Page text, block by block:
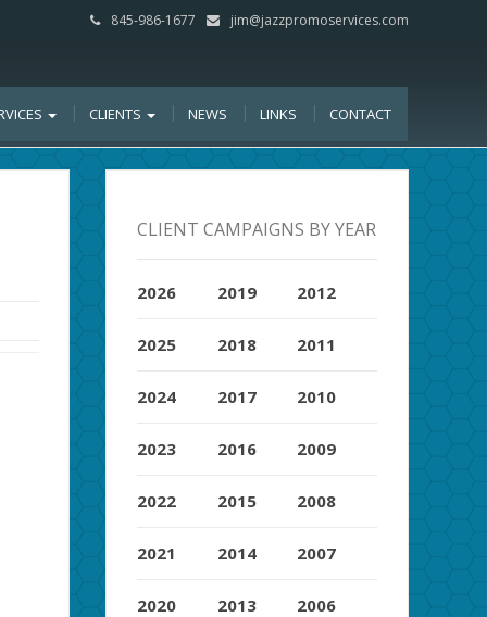
845-986-1677 jim@jazzpromoservices.com
CLIENTS NEWS LINKS CONTACT
CLIENT CAMPAIGNS BY YEAR
2026
2025
2024
2023
2022
2021
2020
2019
2018
2017
2016
2015
2014
2013
2012
2011
2010
2009
2008
2007
2006